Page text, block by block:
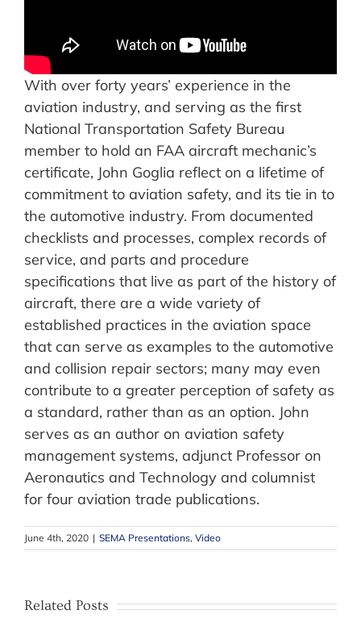
With over forty years’ experience in the
aviation industry, and serving as the first
National Transportation Safety Bureau
member to hold an FAA aircraft mechanic’s
certificate, John Goglia reflect on a lifetime of
commitment to aviation safety, and its tie in to
the automotive industry. From documented
checklists and processes, complex records of
service, and parts and procedure
specifications that live as part of the history of
aircraft, there are a wide variety of
established practices in the aviation space
that can serve as examples to the automotive
and collision repair sectors; many may even
contribute to a greater perception of safety as
a standard, rather than as an option. John
serves as an author on aviation safety
management systems, adjunct Professor on
Aeronautics and Technology and columnist
for four aviation trade publications.
June 4th, 2020 | SEMA Presentations, Video
Related Posts